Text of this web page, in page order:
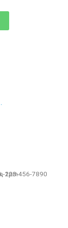
123-456-7890
2pm​